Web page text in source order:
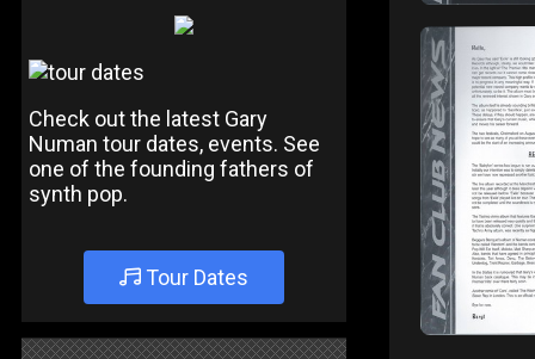
Check out the latest Gary
Numan tour dates, events. See
one of the founding fathers of
synth pop.
Tour Dates